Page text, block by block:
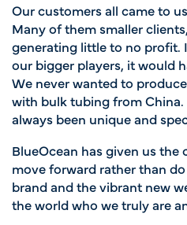
Our customers all came to
Many of them smaller
generating little to no profit.
our bigger players, it would
We never wanted to
with bulk tubing from
always been unique and
BlueOcean has given us
move forward rather than
brand and the vibrant new
the world who we truly are